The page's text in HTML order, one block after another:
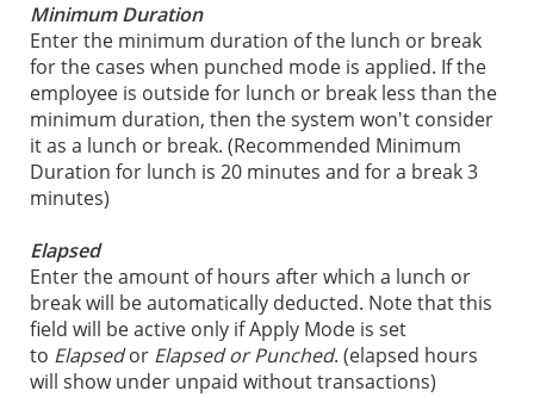
Minimum Duration
Enter the minimum duration of the lunch or break
for the cases when punched mode is applied. If the
employee is outside for lunch or break less than the
minimum duration, then the system won't consider
it as a lunch or break. (Recommended Minimum
Duration for lunch is 20 minutes and for a break 3
minutes)
Elapsed
Enter the amount of hours after which a lunch or
break will be automatically deducted. Note that this
field will be active only if Apply Mode is set
to Elapsedor Elapsed or Punched. (elapsed hours
will show under unpaid without transactions)